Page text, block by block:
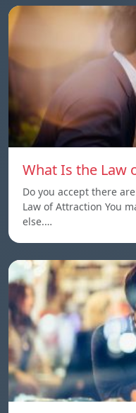
What Is the Law
Do you accept there
Law of Attraction You
else.…